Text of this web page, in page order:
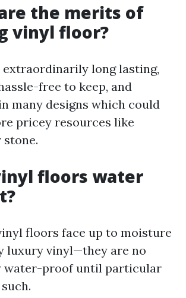
the merits of
vinyl floor?
long lasting,
free to keep, and
many designs which could
pricey resources like
floors water
floors face up to moisture
luxury vinyl—they are no
water-proof until particular